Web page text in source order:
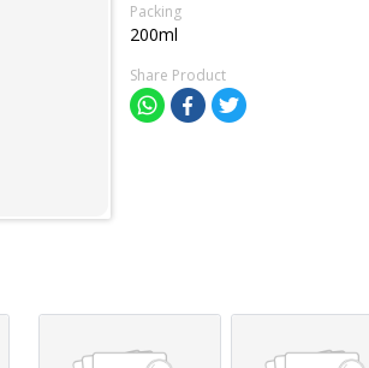
Packing
200ml
Share Product